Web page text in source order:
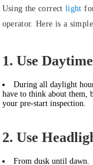
Using the correctlight
operator. Here is a
1. Use
During all daylight
have to think about them,
your pre-start inspection.
2. Use
From dusk until dawn.